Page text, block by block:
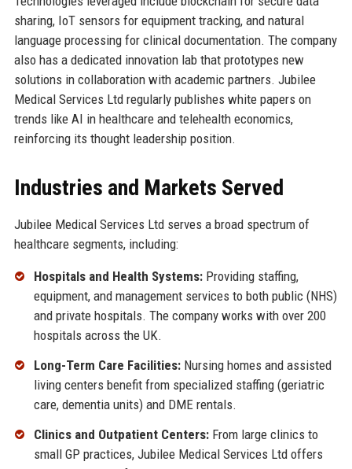
sharing, IoT sensors for equipment tracking, and natural
language processing for clinical documentation. The company
also has a dedicated innovation lab that prototypes new
solutions in collaboration with academic partners. Jubilee
Medical Services Ltd regularly publishes white papers on
trends like AI in healthcare and telehealth economics,
reinforcing its thought leadership position.
Industries and Markets Served
Jubilee Medical Services Ltd serves a broad spectrum of
healthcare segments, including:
Hospitals and Health Systems:Providing staffing,
equipment, and management services to both public (NHS)
and private hospitals. The company works with over 200
hospitals across the UK.
Long-Term Care Facilities:Nursing homes and assisted
living centers benefit from specialized staffing (geriatric
care, dementia units) and DME rentals.
Clinics and Outpatient Centers:From large clinics to
small GP practices, Jubilee Medical Services Ltd offers